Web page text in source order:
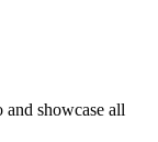
showcase all